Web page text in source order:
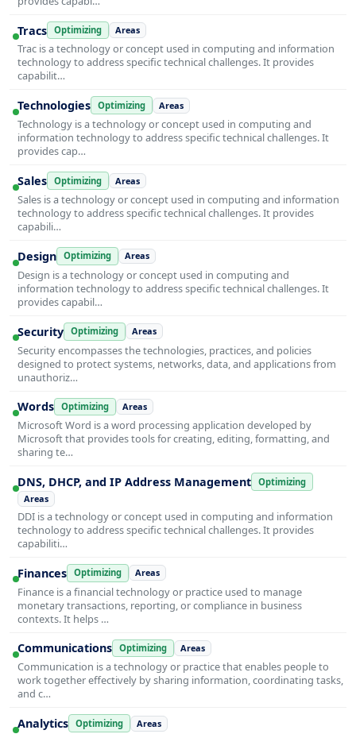
Tracs Optimizing Areas
Trac is a technology or concept used in computing and information
technology to address specific technical challenges. It provides
capabilit…
Technologies Optimizing Areas
Technology is a technology or concept used in computing and
information technology to address specific technical challenges. It
provides cap…
Sales Optimizing Areas
Sales is a technology or concept used in computing and information
technology to address specific technical challenges. It provides
capabili…
Design Optimizing Areas
Design is a technology or concept used in computing and
information technology to address specific technical challenges. It
provides capabil…
Security Optimizing Areas
Security encompasses the technologies, practices, and policies
designed to protect systems, networks, data, and applications from
unauthoriz…
Words Optimizing Areas
Microsoft Word is a word processing application developed by
Microsoft that provides tools for creating, editing, formatting, and
sharing te…
DNS, DHCP, and IP Address Management Optimizing
Areas
DDI is a technology or concept used in computing and information
technology to address specific technical challenges. It provides
capabiliti…
Finances Optimizing Areas
Finance is a financial technology or practice used to manage
monetary transactions, reporting, or compliance in business
contexts. It helps …
Communications Optimizing Areas
Communication is a technology or practice that enables people to
work together effectively by sharing information, coordinating tasks,
and c…
Analytics Optimizing Areas